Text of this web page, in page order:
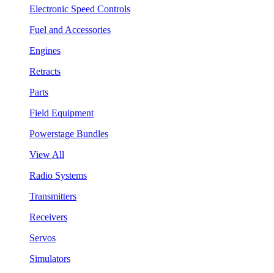
Electronic Speed Controls
Fuel and Accessories
Engines
Retracts
Parts
Field Equipment
Powerstage Bundles
View All
Radio Systems
Transmitters
Receivers
Servos
Simulators